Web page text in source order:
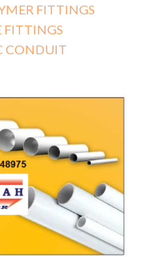
FITTINGS
FITTINGS
CONDUIT